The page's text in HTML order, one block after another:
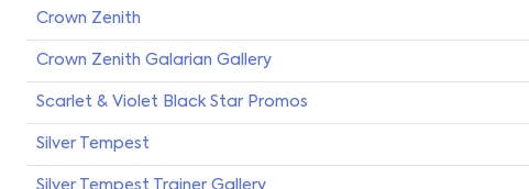
Crown Zenith
Crown Zenith Galarian Gallery
Scarlet & Violet Black Star Promos
Silver Tempest
Silver Tempest Trainer Gallery